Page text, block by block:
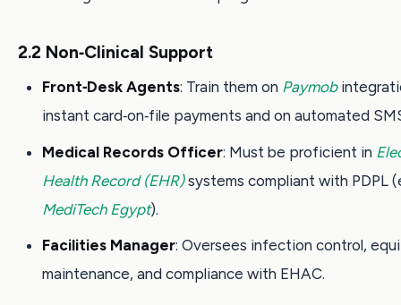
2.2 Non‑Clinical Support
Front‑Desk Agents: Train them on Paymob
instant card‑on‑file payments and on automated
Medical Records Officer: Must be proficient in
Health Record (EHR)systems compliant with PDPL
MediTech Egypt).
Facilities Manager: Oversees infection control,
maintenance, and compliance with EHAC.